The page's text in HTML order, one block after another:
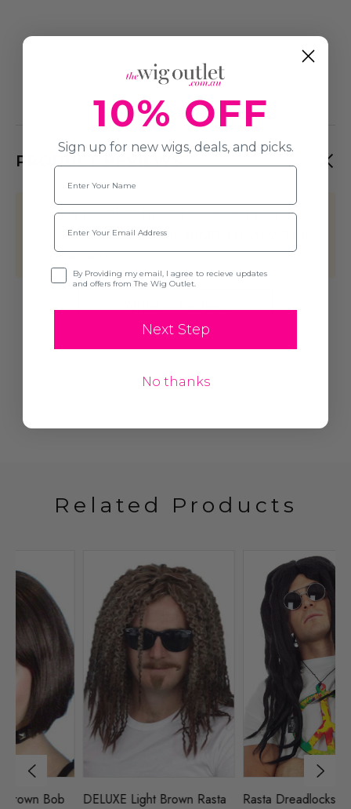
PRODUCT REVIEWS
This product hasn't received any
reviews yet. Be the first to review this
product!
Write A Review
Related Products
DELUXE Light Brown Rasta
Rasta Dreadlocks Hippie
10% OFF
Sign up for new wigs, deals, and picks.
Name
Email
Opt-inBy Providing my email, I agree to recieve updates
and offers from The Wig Outlet.
Next Step
No thanks